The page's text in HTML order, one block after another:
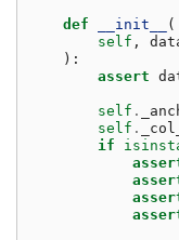
def __init__ (
self ,
):
assert
self .
self .
if